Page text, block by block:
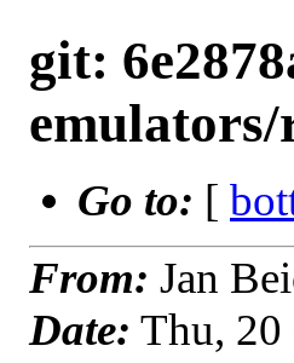
git:
emulators/
Go to: [
From: Jan
Date: Thu,